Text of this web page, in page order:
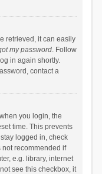
retrieved, it can easily
my password. Follow
in again shortly.
contact a
you login, the
time. This prevents
logged in, check
recommended if
e.g. library, internet
see this checkbox, it